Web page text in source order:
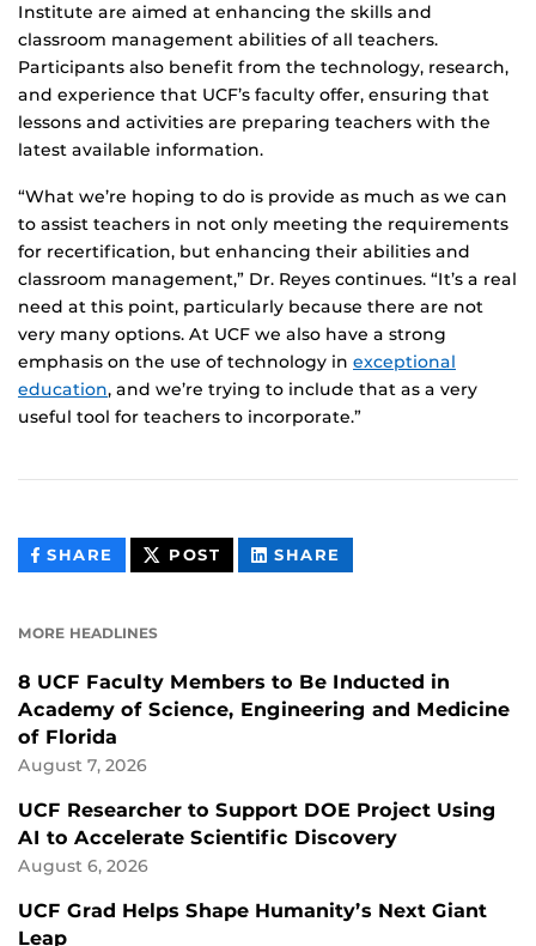
Institute are aimed at enhancing the skills and
classroom management abilities of all teachers.
Participants also benefit from the technology, research,
and experience that UCF’s faculty offer, ensuring that
lessons and activities are preparing teachers with the
latest available information.
“What we’re hoping to do is provide as much as we can
to assist teachers in not only meeting the requirements
for recertification, but enhancing their abilities and
classroom management,” Dr. Reyes continues. “It’s a real
need at this point, particularly because there are not
very many options. At UCF we also have a strong
emphasis on the use of technology in exceptional
education, and we’re trying to include that as a very
useful tool for teachers to incorporate.”
SHARE THIS
CONTENT
POST THIS
CONTENT
SHARE
CONTENT
MORE HEADLINES
8 UCF Faculty Members to Be Inducted in
Academy of Science, Engineering and Medicine
of Florida
August 7, 2026
UCF Researcher to Support DOE Project Using
AI to Accelerate Scientific Discovery
August 6, 2026
UCF Grad Helps Shape Humanity’s Next Giant
Leap